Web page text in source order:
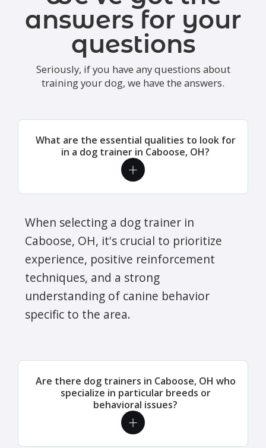
answers for your
questions
Seriously, if you have any questions about
training your dog, we have the answers.
What are the essential qualities to look for
in a dog trainer in Caboose, OH?
When selecting a dog trainer in
Caboose, OH, it's crucial to prioritize
experience, positive reinforcement
techniques, and a strong
understanding of canine behavior
specific to the area.
Are there dog trainers in Caboose, OH who
specialize in particular breeds or
behavioral issues?